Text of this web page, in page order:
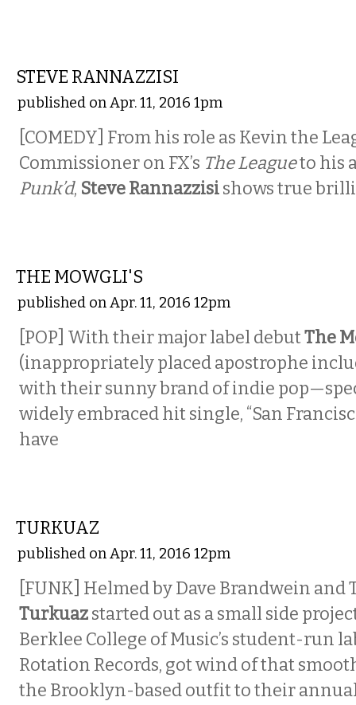
STEVE RANNAZZISI
published on Apr. 11, 2016 1pm
[COMEDY] From his role as Kevin the
Commissioner on FX’s The Leagueto his
Punk’d, Steve Rannazzisishows true
THE MOWGLI'S
published on Apr. 11, 2016 12pm
[POP] With their major label debutThe
(inappropriately placed apostrophe
with their sunny brand of indie
widely embraced hit single, “San
have
TURKUAZ
published on Apr. 11, 2016 12pm
[FUNK] Helmed by Dave Brandwein and
Turkuazstarted out as a small side
Berklee College of Music’s student-run
Rotation Records, got wind of that
the Brooklyn-based outfit to their